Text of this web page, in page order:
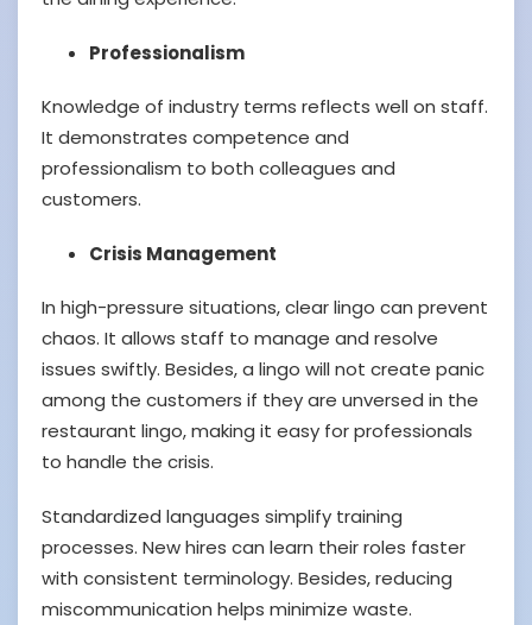
Professionalism
Knowledge of industry terms reflects well on staff.
It demonstrates competence and
professionalism to both colleagues and
customers.
Crisis Management
In high-pressure situations, clear lingo can prevent
chaos. It allows staff to manage and resolve
issues swiftly. Besides, a lingo will not create panic
among the customers if they are unversed in the
restaurant lingo, making it easy for professionals
to handle the crisis.
Standardized languages simplify training
processes. New hires can learn their roles faster
with consistent terminology. Besides, reducing
miscommunication helps minimize waste.